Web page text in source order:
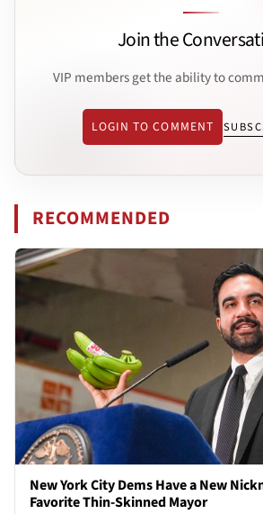
Join the
VIP members get the ability to
LOGIN TO COMMENT
RECOMMENDED
New York City Dems Have a New
Favorite Thin-Skinned Mayor